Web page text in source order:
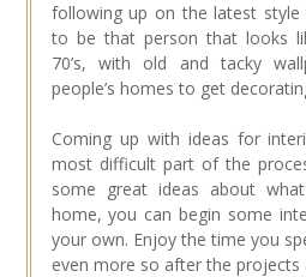
following up on the latest style
to be that person that looks
70’s, with old and tacky
people’s homes to get
Coming up with ideas for
most difficult part of the
some great ideas about
home, you can begin some
your own. Enjoy the time you
even more so after the